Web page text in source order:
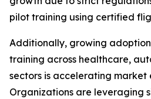
pilot training using certified
Additionally, growing
training across healthcare,
sectors is accelerating market
Organizations are leveraging